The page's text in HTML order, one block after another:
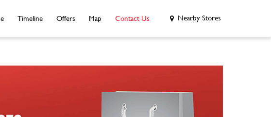
Timeline Offers Map Contact Us Nearby Stores